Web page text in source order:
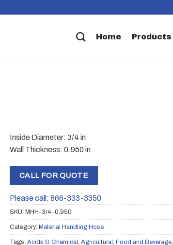
Home Products
Inside Diameter: 3/4 in
Wall Thickness: 0.950 in
CALL FOR QUOTE
Please call: 866-333-3350
SKU: MHH-3/4-0.950
Category: Material Handling Hose
Tags: Acids & Chemical , Agricultural , Food and Beverage,